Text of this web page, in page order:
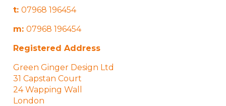
t: 07968 196454
m: 07968 196454
Registered Address
Green Ginger Design Ltd
31 Capstan Court
24 Wapping Wall
London